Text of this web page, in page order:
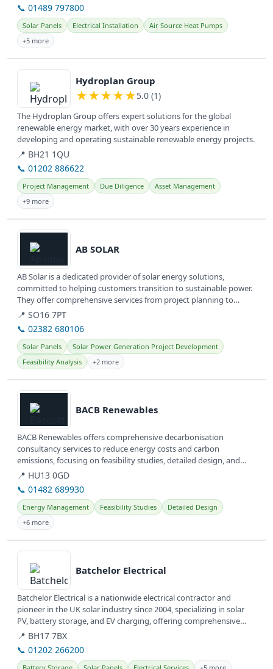
📞 01489 797800
Solar Panels Electrical Installation
Air Source Heat Pumps
+5 more
View details
Hydroplan Group
★★★★★5.0 (1)
The Hydroplan Group offers expert solutions for the global
renewable energy market, with over 30 years experience in
developing and operating sustainable renewable energy projects.
📍 BH21 1QU
📞 01202 886622
Project Management Due Diligence
Asset Management
+9 more
View details
AB SOLAR
AB Solar is a dedicated provider of solar energy solutions,
committed to helping customers transition to sustainable power.
They offer comprehensive services from project planning to
installation,...
📍 SO16 7PT
📞 02382 680106
Solar Panels
Solar Power Generation Project Development
Feasibility Analysis
+2 more
View details
BACB Renewables
BACB Renewables offers comprehensive decarbonisation
consultancy services to reduce energy costs and carbon
emissions, focusing on feasibility studies, detailed design, and
client agent services....
📍 HU13 0GD
📞 01482 689930
Energy Management Feasibility Studies
Detailed Design
+6 more
View details
Batchelor Electrical
Batchelor Electrical is a nationwide electrical contractor and
pioneer in the UK solar industry since 2004, specializing in solar
PV, battery storage, and EV charging, offering comprehensive
energy...
📍 BH17 7BX
📞 01202 266200